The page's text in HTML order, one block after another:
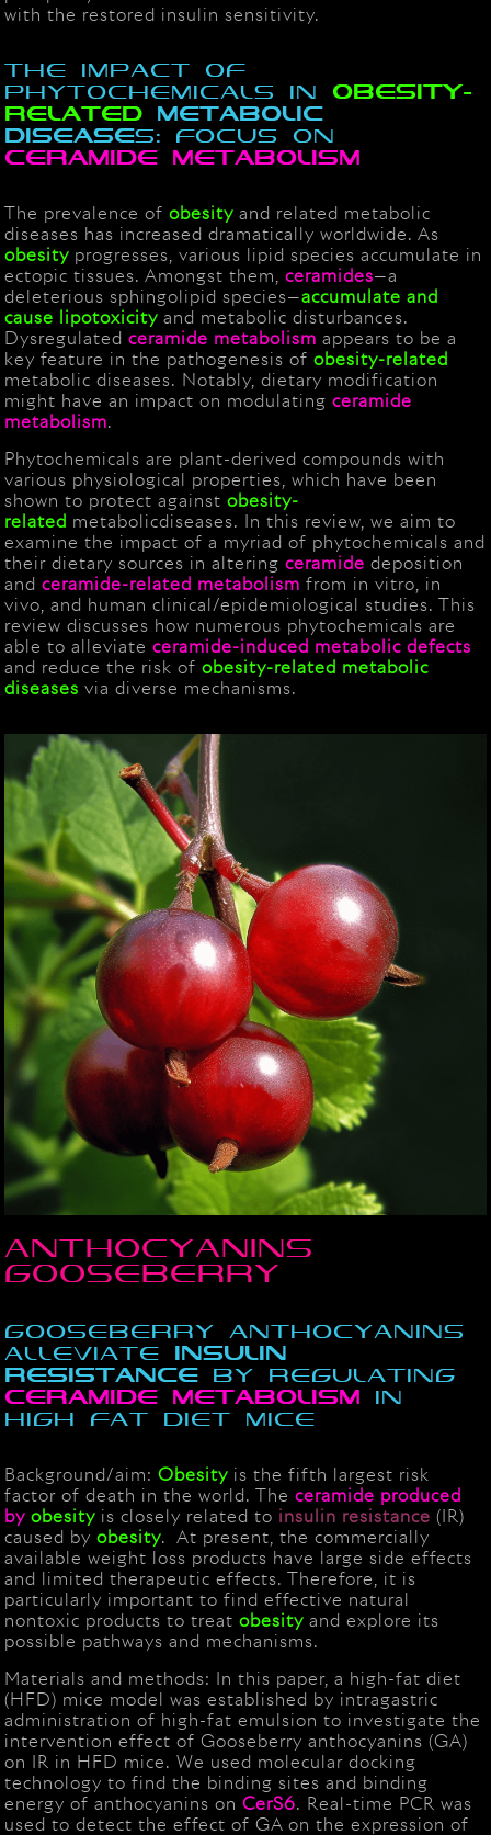
with the restored insulin sensitivity.
The Impact of
Phytochemicals inobesity-
Related
Metabolic
diseases: Focus on
Ceramide
metabolism
The prevalence ofobesity and related metabolic
diseases has increased dramatically worldwide. As
obesity progresses, various lipid species accumulate in
ectopic tissues. Amongst them,ceramides—a
deleterious sphingolipid species—accumulate and
cause
lipotoxicity and metabolic disturbances.
Dysregulatedceramide metabolismappears to be a
key feature in the pathogenesis ofobesity-related
metabolic diseases. Notably, dietary modification
might have an impact on modulatingceramide
metabolism.
Phytochemicals are plant-derived compounds with
various physiological properties, which have been
shown to protect againstobesity-
related metabolicdiseases. In this review, we aim to
examine the impact of a myriad of phytochemicals and
their dietary sources in alteringceramide deposition
andceramide-related metabolismfrom in vitro, in
vivo, and human clinical/epidemiological studies. This
review discusses how numerous phytochemicals are
able to alleviateceramide-induced metabolic defects
and reduce the risk ofobesity-related metabolic
diseases via diverse mechanisms.
Anthocyanins
Gooseberry
Gooseberry anthocyanins
alleviate insulin
resistance by regulating
ceramide
metabolism in
high fat diet mice
Background/aim:Obesity is the fifth largest risk
factor of death in the world. Theceramide produced
byobesity is closely related to insulin resistance (IR)
caused byobesity. At present, the commercially
available weight loss products have large side effects
and limited therapeutic effects. Therefore, it is
particularly important to find effective natural
nontoxic products to treatobesity and explore its
possible pathways and mechanisms.
Materials and methods: In this paper, a high-fat diet
(HFD) mice model was established by intragastric
administration of high-fat emulsion to investigate the
intervention effect of Gooseberry anthocyanins (GA)
on IR in HFD mice. We used molecular docking
technology to find the binding sites and binding
energy of anthocyanins onCerS6. Real-time PCR was
used to detect the effect of GA on the expression of